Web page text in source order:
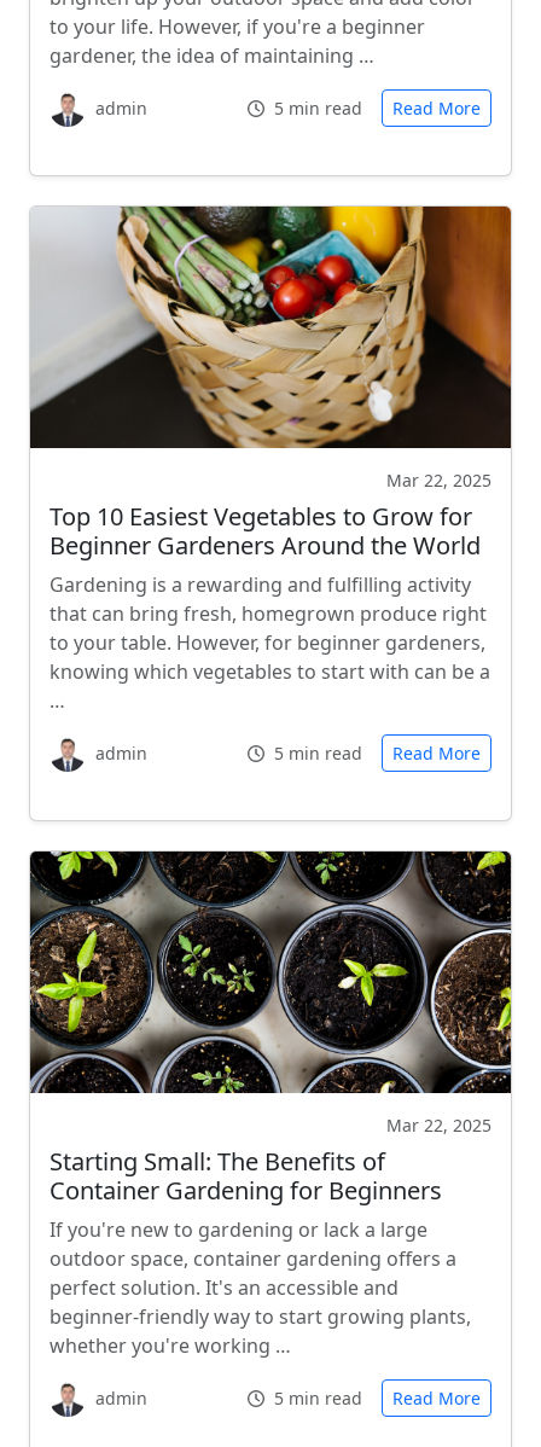
to your life. However, if you're a beginner
gardener, the idea of maintaining …
admin 5 min read Read More
Mar 22, 2025
Top 10 Easiest Vegetables to Grow for
Beginner Gardeners Around the World
Gardening is a rewarding and fulfilling activity
that can bring fresh, homegrown produce right
to your table. However, for beginner gardeners,
knowing which vegetables to start with can be a
…
admin 5 min read Read More
Mar 22, 2025
Starting Small: The Benefits of
Container Gardening for Beginners
If you're new to gardening or lack a large
outdoor space, container gardening offers a
perfect solution. It's an accessible and
beginner-friendly way to start growing plants,
whether you're working …
admin 5 min read Read More